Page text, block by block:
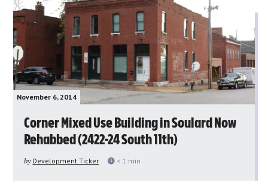
November 6, 2014
Corner Mixed Use Building in Soulard Now
Rehabbed (2422-24 South 11th)
by Development Ticker < 1 min